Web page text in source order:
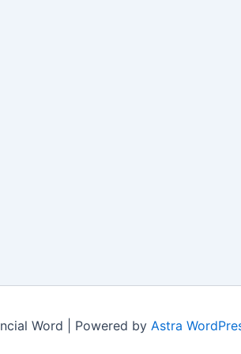
Word | Powered by Astra